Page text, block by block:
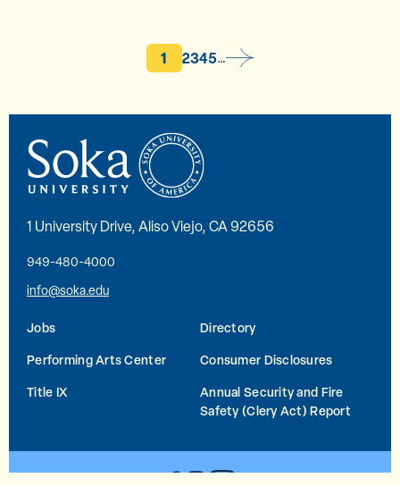
Pagination
Current page
1 Page
2
Page
3
Page
4
Page
5…
1 University Drive, Aliso Viejo, CA 92656
949-480-4000
info@soka.edu
Jobs
Directory
Performing Arts Center
Consumer Disclosures
Title IX
Annual Security and Fire
Safety (Clery Act) Report
Facebook
Instagram
YouTube